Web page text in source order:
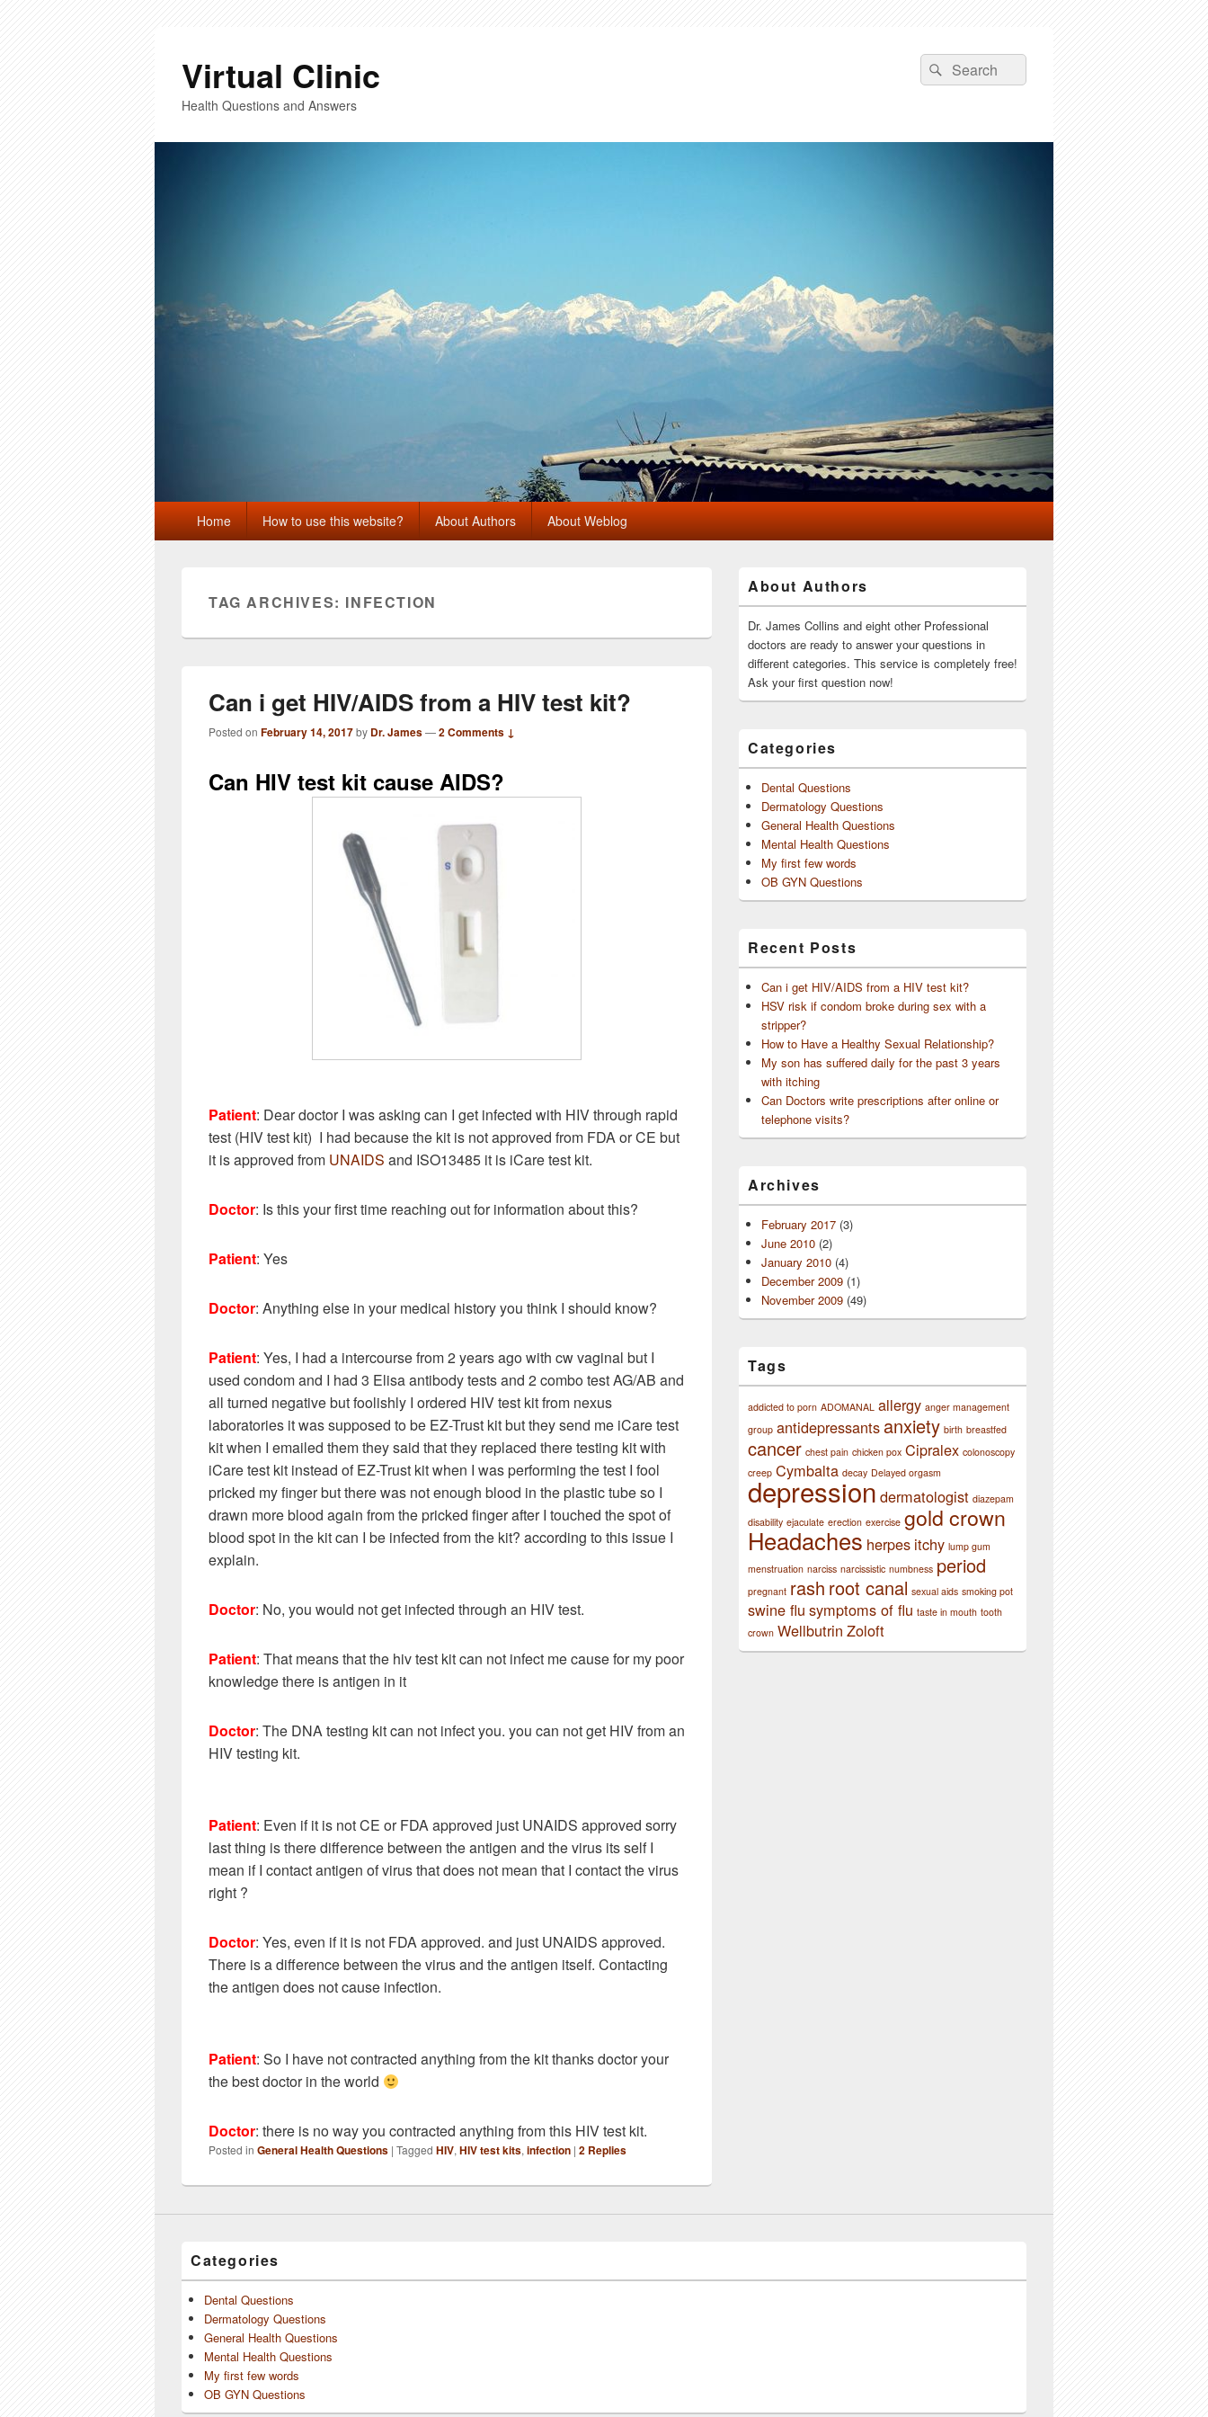
Virtual Clinic
Health Questions and Answers
Search
for:
Search
Primary
menu Home How to use this website? About Authors About Weblog
TAG ARCHIVES: INFECTION
Can i get HIV/AIDS from a HIV test kit?
Posted on February 14, 2017by Dr. James—2 Comments ↓
Can HIV test kit cause AIDS?
Patient: Dear doctor I was asking can I get infected with HIV through rapid
test (HIV test kit) I had because the kit is not approved from FDA or CE but
it is approved from UNAIDS and ISO13485 it is iCare test kit.
Doctor: Is this your first time reaching out for information about this?
Patient: Yes
Doctor: Anything else in your medical history you think I should know?
Patient: Yes, I had a intercourse from 2 years ago with cw vaginal but I
used condom and I had 3 Elisa antibody tests and 2 combo test AG/AB and
all turned negative but foolishly I ordered HIV test kit from nexus
laboratories it was supposed to be EZ-Trust kit but they send me iCare test
kit when I emailed them they said that they replaced there testing kit with
iCare test kit instead of EZ-Trust kit when I was performing the test I fool
pricked my finger but there was not enough blood in the plastic tube so I
drawn more blood again from the pricked finger after I touched the spot of
blood spot in the kit can I be infected from the kit? according to this issue I
explain.
Doctor: No, you would not get infected through an HIV test.
Patient: That means that the hiv test kit can not infect me cause for my poor
knowledge there is antigen in it
Doctor: The DNA testing kit can not infect you. you can not get HIV from an
HIV testing kit.
Patient: Even if it is not CE or FDA approved just UNAIDS approved sorry
last thing is there difference between the antigen and the virus its self I
mean if I contact antigen of virus that does not mean that I contact the virus
right ?
Doctor: Yes, even if it is not FDA approved. and just UNAIDS approved.
There is a difference between the virus and the antigen itself. Contacting
the antigen does not cause infection.
Patient: So I have not contracted anything from the kit thanks doctor your
the best doctor in the world
Doctor: there is no way you contracted anything from this HIV test kit.
Posted in General Health Questions | Tagged HIV, HIV test kits, infection | 2 Replies
Sidebar
Widget
Area
About Authors
Dr. James Collins and eight other Professional
doctors are ready to answer your questions in
different categories. This service is completely free!
Ask your first question now!
Categories
Dental Questions
Dermatology Questions
General Health Questions
Mental Health Questions
My first few words
OB GYN Questions
Recent Posts
Can i get HIV/AIDS from a HIV test kit?
HSV risk if condom broke during sex with a
stripper?
How to Have a Healthy Sexual Relationship?
My son has suffered daily for the past 3 years
with itching
Can Doctors write prescriptions after online or
telephone visits?
Archives
February 2017 (3)
June 2010 (2)
January 2010 (4)
December 2009 (1)
November 2009 (49)
Tags
addicted to porn ADOMANAL allergy anger management
group antidepressants anxiety birth breastfed
cancer chest pain chicken pox Cipralex colonoscopy
creep Cymbalta decay Delayed orgasm
depression dermatologist diazepam
disability ejaculate erection exercise gold crown
Headaches herpes itchy lump gum
menstruation narciss narcissistic numbness period
pregnant rash root canal sexual aids smoking pot
swine flu symptoms of flu taste in mouth tooth
crown Wellbutrin Zoloft
Categories
Dental Questions
Dermatology Questions
General Health Questions
Mental Health Questions
My first few words
OB GYN Questions